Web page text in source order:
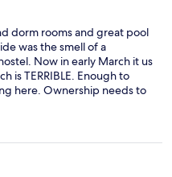
dorm rooms and great pool
was the smell of a
Now in early March it us
is TERRIBLE. Enough to
here. Ownership needs to
a great stay.